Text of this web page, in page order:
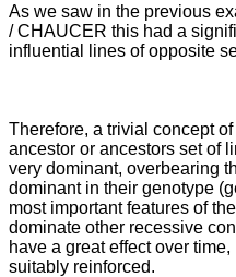
As we saw in the previous
/ CHAUCER this had a
influential lines of opposite
Therefore, a trivial concept
ancestor or ancestors set of
very dominant, overbearing
dominant in their genotype
most important features of
dominate other recessive
have a great effect over
suitably reinforced.